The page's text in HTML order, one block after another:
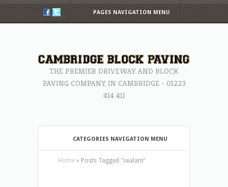
PAGES NAVIGATION MENU
THE PREMIER DRIVEWAY AND BLOCK
PAVING COMPANY IN CAMBRIDGE - 01223
414 411
CATEGORIES NAVIGATION MENU
Home » Posts Tagged "sealant"